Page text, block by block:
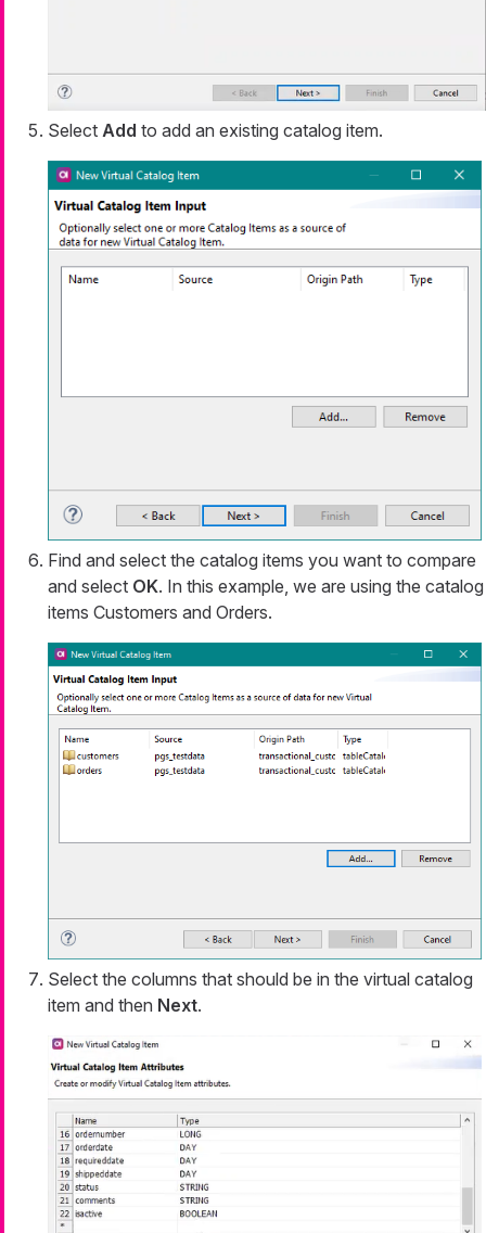
Select Add to add an existing catalog item.
Find and select the catalog items you want to compare
and select OK. In this example, we are using the catalog
items Customers and Orders.
Select the columns that should be in the virtual catalog
item and then Next.